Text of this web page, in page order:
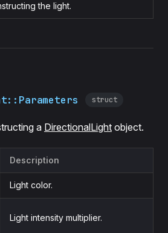
the light.
struct
a DirectionalLight object.
Description
Light color.
Light intensity multiplier.